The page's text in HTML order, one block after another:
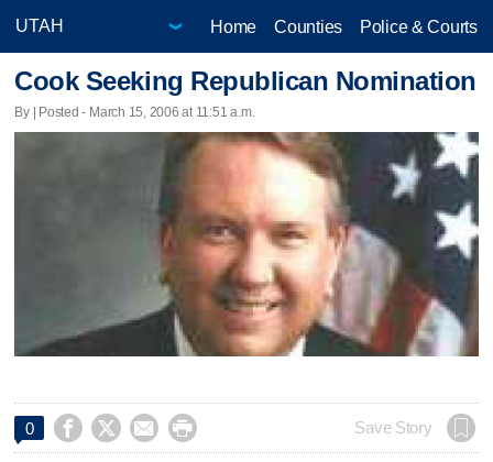
Home Counties Police & Courts
Cook Seeking Republican Nomination
By | Posted - March 15, 2006 at 11:51 a.m.
0     Save Story